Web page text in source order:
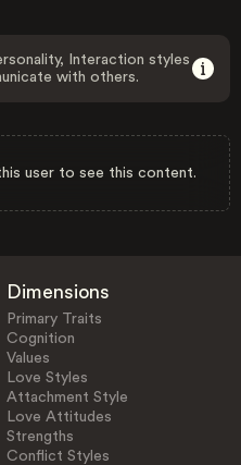
Interaction styles
with others.
user to see this content.
Dimensions
Primary Traits
Cognition
Values
Love Styles
Attachment Style
Love Attitudes
Strengths
Conflict Styles